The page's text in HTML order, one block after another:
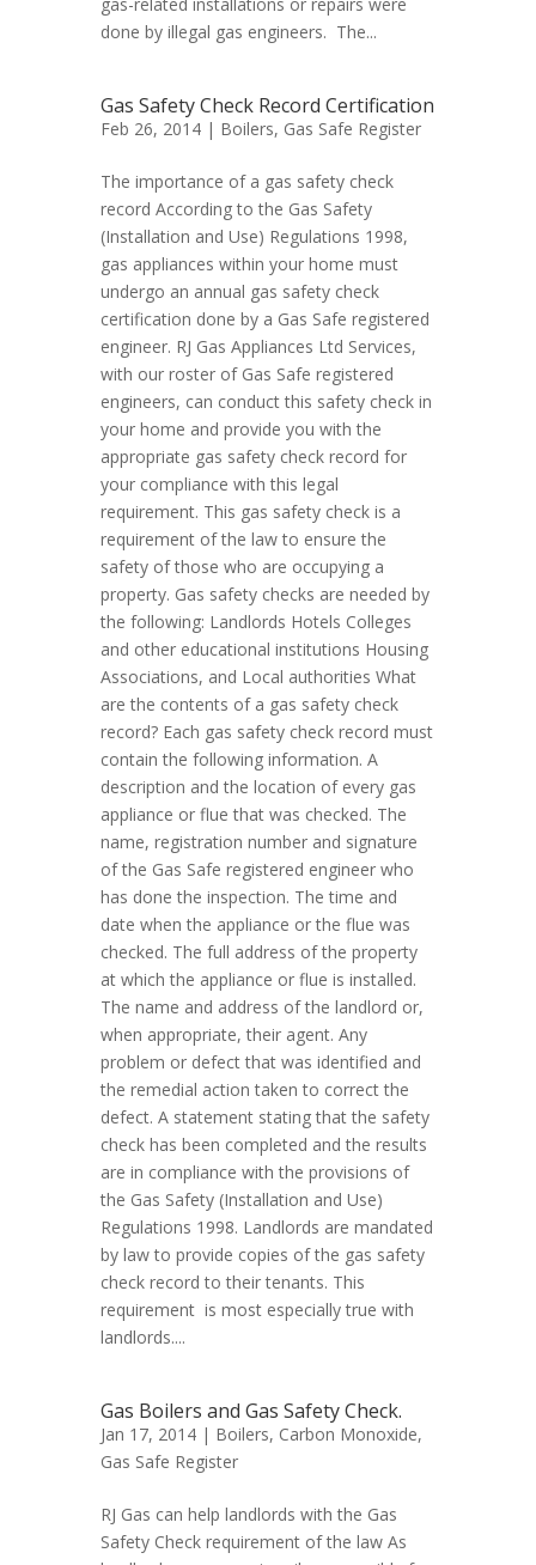
done by illegal gas engineers. The...
Gas Safety Check Record Certification
Feb 26, 2014 | Boilers, Gas Safe Register
The importance of a gas safety check
record According to the Gas Safety
(Installation and Use) Regulations 1998,
gas appliances within your home must
undergo an annual gas safety check
certification done by a Gas Safe registered
engineer. RJ Gas Appliances Ltd Services,
with our roster of Gas Safe registered
engineers, can conduct this safety check in
your home and provide you with the
appropriate gas safety check record for
your compliance with this legal
requirement. This gas safety check is a
requirement of the law to ensure the
safety of those who are occupying a
property. Gas safety checks are needed by
the following: Landlords Hotels Colleges
and other educational institutions Housing
Associations, and Local authorities What
are the contents of a gas safety check
record? Each gas safety check record must
contain the following information. A
description and the location of every gas
appliance or flue that was checked. The
name, registration number and signature
of the Gas Safe registered engineer who
has done the inspection. The time and
date when the appliance or the flue was
checked. The full address of the property
at which the appliance or flue is installed.
The name and address of the landlord or,
when appropriate, their agent. Any
problem or defect that was identified and
the remedial action taken to correct the
defect. A statement stating that the safety
check has been completed and the results
are in compliance with the provisions of
the Gas Safety (Installation and Use)
Regulations 1998. Landlords are mandated
by law to provide copies of the gas safety
check record to their tenants. This
requirement is most especially true with
landlords....
Gas Boilers and Gas Safety Check.
Jan 17, 2014 | Boilers, Carbon Monoxide,
Gas Safe Register
RJ Gas can help landlords with the Gas
Safety Check requirement of the law As